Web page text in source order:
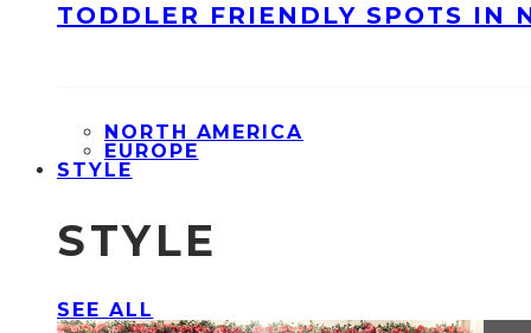
TODDLER FRIENDLY SPOTS IN
NORTH AMERICA
EUROPE
STYLE
STYLE
SEE ALL